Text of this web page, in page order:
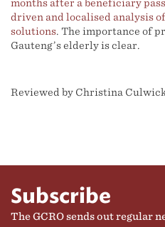
months after a beneficiary
driven and localised analysis
solutions. The importance of
Gauteng’s elderly is clear.
Reviewed by Christina
Subscribe
The GCRO sends out regular